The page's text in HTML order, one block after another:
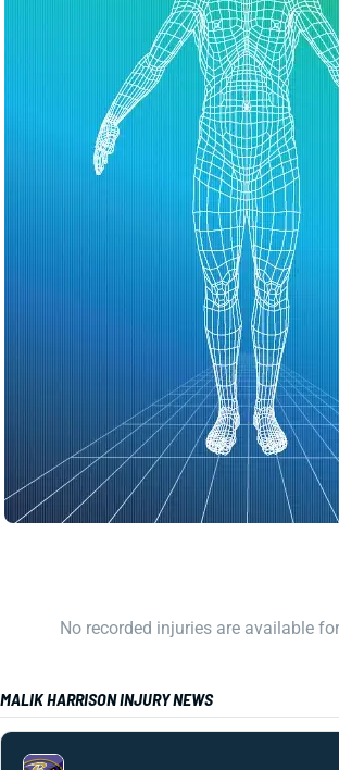
No recorded injuries are available
MALIK HARRISON INJURY NEWS